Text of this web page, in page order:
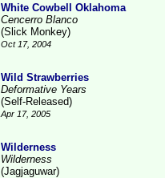
White Cowbell Oklahoma
Cencerro Blanco
(Slick Monkey)
Oct 17, 2004
Wild Strawberries
Deformative Years
(Self-Released)
Apr 17, 2005
Wilderness
Wilderness
(Jagjaguwar)